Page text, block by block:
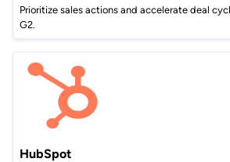
Prioritize sales actions and accelerate deal
G2.
HubSpot